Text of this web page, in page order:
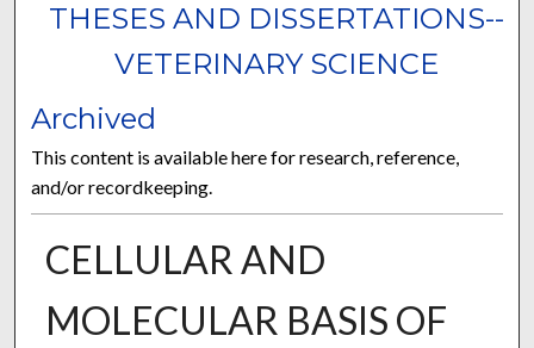
THESES AND DISSERTATIONS--
VETERINARY SCIENCE
Archived
This content is available here for research, reference,
and/or recordkeeping.
CELLULAR AND
MOLECULAR BASIS OF